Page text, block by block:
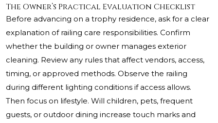
The Owner’s Practical Evaluation Checklist
Before advancing on a trophy residence, ask for a clear
explanation of railing care responsibilities. Confirm
whether the building or owner manages exterior
cleaning. Review any rules that affect vendors, access,
timing, or approved methods. Observe the railing
during different lighting conditions if access allows.
Then focus on lifestyle. Will children, pets, frequent
guests, or outdoor dining increase touch marks and